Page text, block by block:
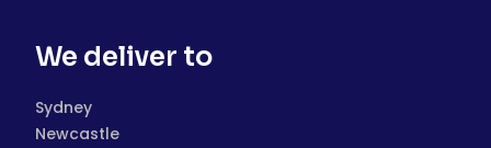
We deliver to
Sydney
Newcastle